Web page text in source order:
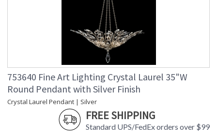
753640 Fine Art Lighting Crystal Laurel 35"W
Round Pendant with Silver Finish
Crystal Laurel Pendant | Silver
FREE SHIPPING
Standard UPS/FedEx orders over $99